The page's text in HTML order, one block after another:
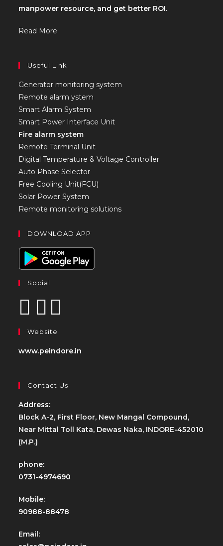
manpower resource, and get better ROI.
Read More
Useful Link
Generator monitoring system
Remote alarm ystem
Smart Alarm System
Smart Power Interface Unit
Fire alarm system
Remote Terminal Unit
Digital Temperature & Voltage Controller
Auto Phase Selector
Free Cooling Unit(FCU)
Solar Power System
Remote monitoring solutions
DOWNLOAD APP
Social
Website
www.peindore.in
Contact Us
Address:
Block A-2, First Floor, New Mangal Compound,
Near Mittal Toll Kata, Dewas Naka, INDORE-452010
(M.P.)
phone:
0731-4974690
Mobile:
90988-88478
Email: